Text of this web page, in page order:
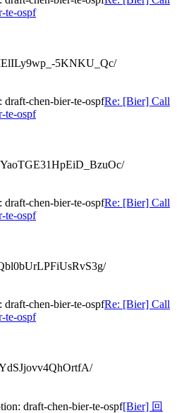
te-ospf
5KNKU_Qc/
chen-bier-te-ospfRe: [Bier] Call
te-ospf
chen-bier-te-ospfRe: [Bier] Call
te-ospf
chen-bier-te-ospfRe: [Bier] Call
te-ospf
draft-chen-bier-te-ospf[Bier] 回